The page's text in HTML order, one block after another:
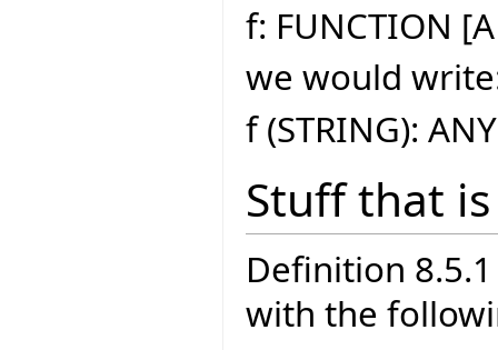
f: FUNCTION
we would
f (STRING): ANY
Stuff that
Definition
with the